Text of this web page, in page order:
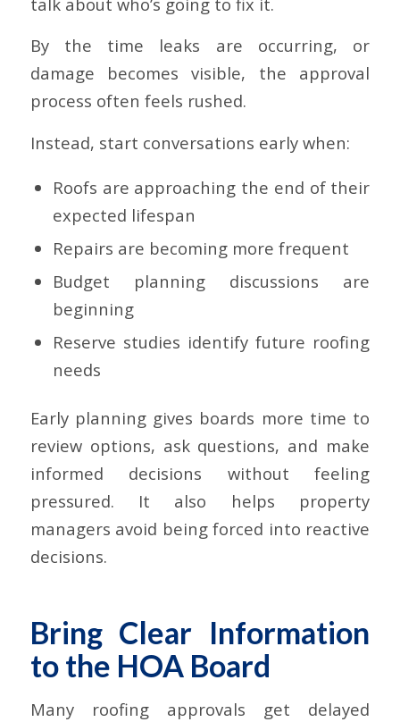
By the time leaks are occurring, or
damage becomes visible, the approval
process often feels rushed.
Instead, start conversations early when:
Roofs are approaching the end of their
expected lifespan
Repairs are becoming more frequent
Budget planning discussions are
beginning
Reserve studies identify future roofing
needs
Early planning gives boards more time to
review options, ask questions, and make
informed decisions without feeling
pressured. It also helps property
managers avoid being forced into reactive
decisions.
Bring Clear Information
to the HOA Board
Many roofing approvals get delayed